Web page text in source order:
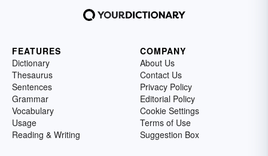
FEATURES
Dictionary
Thesaurus
Sentences
Grammar
Vocabulary
Usage
Reading & Writing
COMPANY
About Us
Contact Us
Privacy Policy
Editorial Policy
Cookie Settings
Terms of Use
Suggestion Box